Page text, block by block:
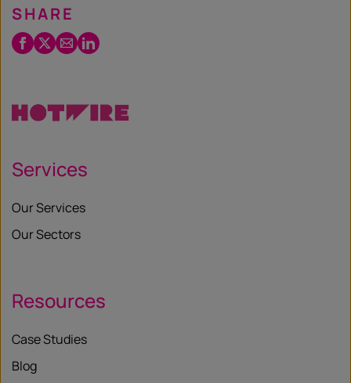
SHARE
Facebook
Twitter
EmailLinkedIn
Services
Our Services
Our Sectors
Resources
Case Studies
Blog